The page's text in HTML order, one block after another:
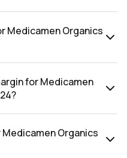
Medicamen Organics
for Medicamen
Organics